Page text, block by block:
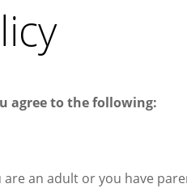
agree to the following:
an adult or you have